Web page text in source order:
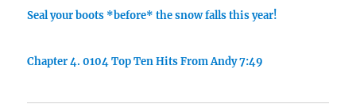
Seal your boots *before* the snow falls this year!
Chapter 4. 0104 Top Ten Hits From Andy 7:49